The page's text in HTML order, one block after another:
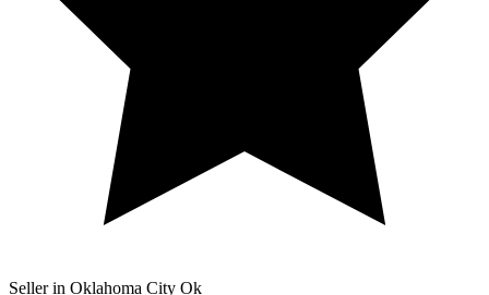
Seller in Oklahoma City Ok